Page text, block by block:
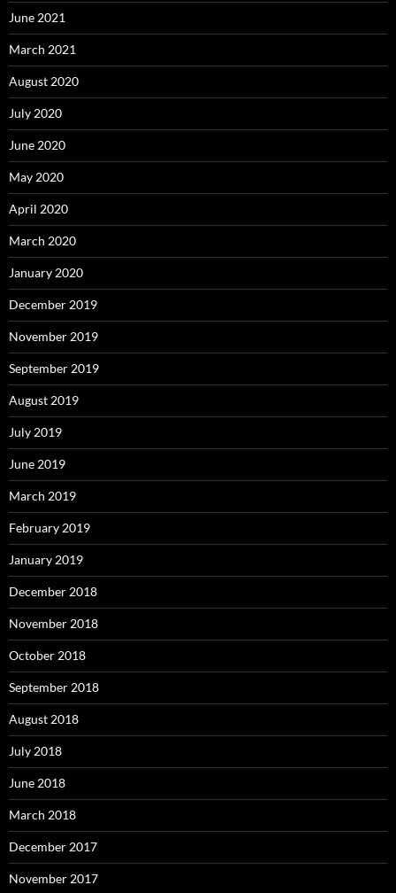
June 2021
March 2021
August 2020
July 2020
June 2020
May 2020
April 2020
March 2020
January 2020
December 2019
November 2019
September 2019
August 2019
July 2019
June 2019
March 2019
February 2019
January 2019
December 2018
November 2018
October 2018
September 2018
August 2018
July 2018
June 2018
March 2018
December 2017
November 2017